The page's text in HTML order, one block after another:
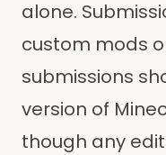
alone.
custom mods
submissions
version of
though any